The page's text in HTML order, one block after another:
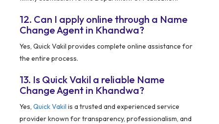
12. Can I apply online through a Name
Change Agent in Khandwa?
Yes, Quick Vakil provides complete online assistance for
the entire process.
13. Is Quick Vakil a reliable Name
Change Agent in Khandwa?
Yes, Quick Vakil is a trusted and experienced service
provider known for transparency, professionalism, and